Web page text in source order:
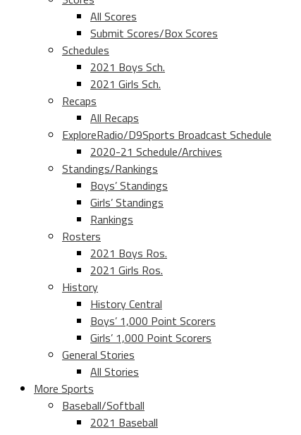
All Scores
Submit Scores/Box Scores
Schedules
2021 Boys Sch.
2021 Girls Sch.
Recaps
All Recaps
ExploreRadio/D9Sports Broadcast Schedule
2020-21 Schedule/Archives
Standings/Rankings
Boys’ Standings
Girls’ Standings
Rankings
Rosters
2021 Boys Ros.
2021 Girls Ros.
History
History Central
Boys’ 1,000 Point Scorers
Girls’ 1,000 Point Scorers
General Stories
All Stories
More Sports
Baseball/Softball
2021 Baseball